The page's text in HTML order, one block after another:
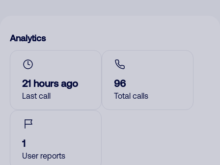
Analytics
21 hours ago
Last call
96
Total calls
1
User reports